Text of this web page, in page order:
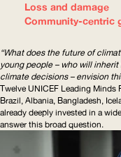
Loss and damage
Community-centric
“What does the future of
young people – who will
climate decisions – envision
Twelve UNICEF Leading Minds
Brazil, Albania, Bangladesh,
already deeply invested in a
answer this broad question.